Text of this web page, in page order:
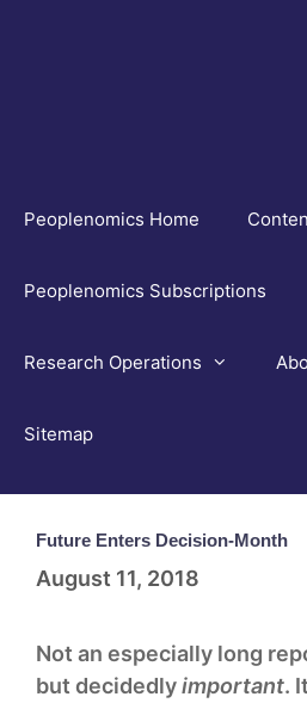
Peoplenomics Home
Peoplenomics Subscriptions
Research Operations
Sitemap
Future Enters Decision-Month
August 11, 2018
Not an especially long
but decidedlyimportant.